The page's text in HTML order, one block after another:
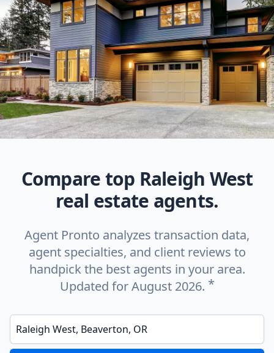
Compare top Raleigh West
real estate agents.
Agent Pronto analyzes transaction data,
agent specialties, and client reviews to
handpick the best agents in your area.
Updated for August 2026. *
Enter a neighborhood, city, or ZIP code